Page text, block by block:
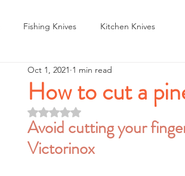
Fishing Knives Kitchen Knives
How to cut a
Oct 1, 2021 1 min read
Rated NaN out of 5 stars.
Avoid cutting your
Victorinox